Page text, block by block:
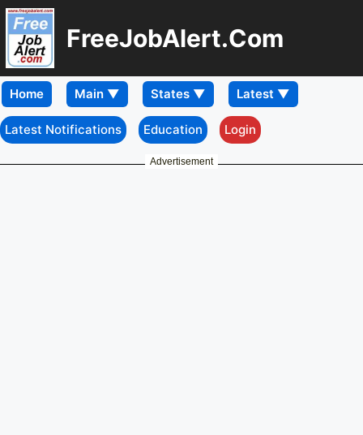
FreeJobAlert.Com
Home
Latest Notifications Education Login
Advertisement